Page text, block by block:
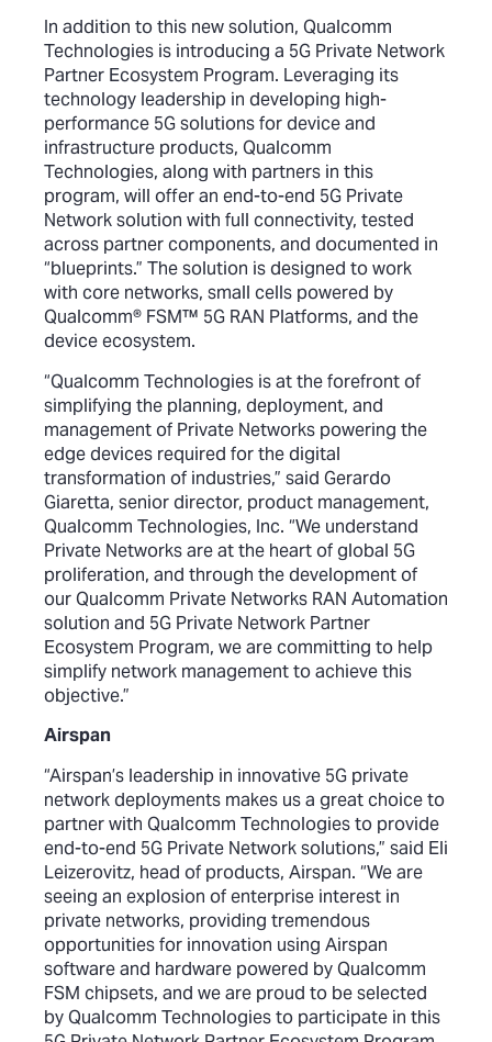
In addition to this new solution, Qualcomm
Technologies is introducing a 5G Private Network
Partner Ecosystem Program. Leveraging its
technology leadership in developing high-
performance 5G solutions for device and
infrastructure products, Qualcomm
Technologies, along with partners in this
program, will offer an end-to-end 5G Private
Network solution with full connectivity, tested
across partner components, and documented in
“blueprints.” The solution is designed to work
with core networks, small cells powered by
Qualcomm® FSM™ 5G RAN Platforms, and the
device ecosystem.
“Qualcomm Technologies is at the forefront of
simplifying the planning, deployment, and
management of Private Networks powering the
edge devices required for the digital
transformation of industries,” said Gerardo
Giaretta, senior director, product management,
Qualcomm Technologies, Inc. “We understand
Private Networks are at the heart of global 5G
proliferation, and through the development of
our Qualcomm Private Networks RAN Automation
solution and 5G Private Network Partner
Ecosystem Program, we are committing to help
simplify network management to achieve this
objective.”
Airspan
“Airspan’s leadership in innovative 5G private
network deployments makes us a great choice to
partner with Qualcomm Technologies to provide
end-to-end 5G Private Network solutions,” said Eli
Leizerovitz, head of products, Airspan. “We are
seeing an explosion of enterprise interest in
private networks, providing tremendous
opportunities for innovation using Airspan
software and hardware powered by Qualcomm
FSM chipsets, and we are proud to be selected
by Qualcomm Technologies to participate in this